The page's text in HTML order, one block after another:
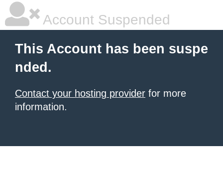
Account Suspended
This Account has been suspe
nded.
Contact your hosting provider for more
information.